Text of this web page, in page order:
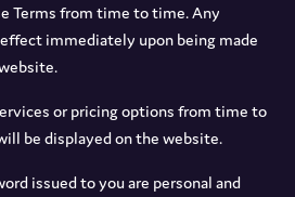
Terms from time to time. Any
immediately upon being made
or pricing options from time to
be displayed on the website.
issued to you are personal and